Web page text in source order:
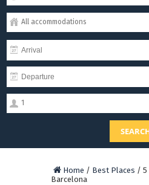
All accommodations
1
Home / Best Places / 5
Barcelona